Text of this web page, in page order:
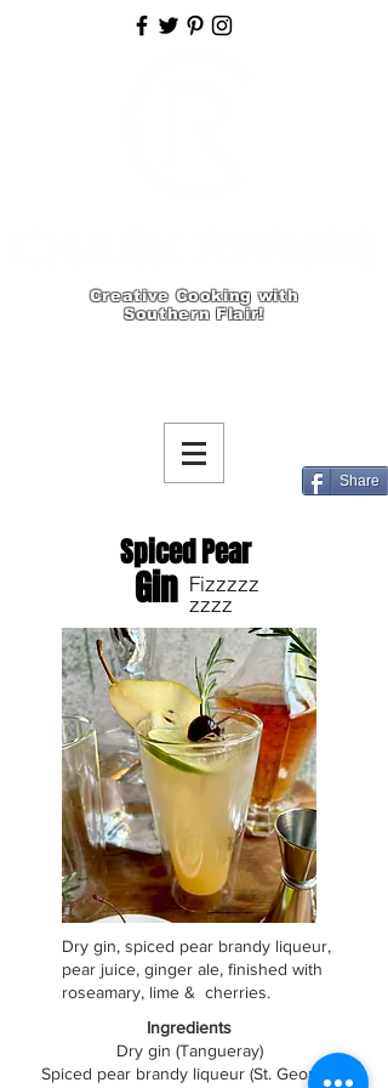
Creative Cooking with
Southern Flair!
Share
Spiced Pear
Fizzzzz
zzzz
Gin
Dry gin, spiced pear brandy liqueur,
pear juice, ginger ale, finished with
roseamary, lime & cherries.
Ingredients
Dry gin (Tangueray)
Spiced pear brandy liqueur (St. George)